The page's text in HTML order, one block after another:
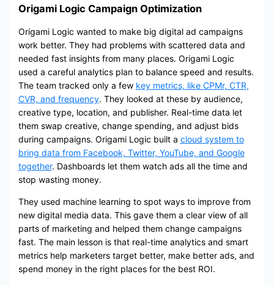
Origami Logic Campaign Optimization
Origami Logic wanted to make big digital ad campaigns
work better. They had problems with scattered data and
needed fast insights from many places. Origami Logic
used a careful analytics plan to balance speed and results.
The team tracked only a few key metrics, like CPMr, CTR,
CVR, and frequency. They looked at these by audience,
creative type, location, and publisher. Real-time data let
them swap creative, change spending, and adjust bids
during campaigns. Origami Logic built a cloud system to
bring data from Facebook, Twitter, YouTube, and Google
together. Dashboards let them watch ads all the time and
stop wasting money.
They used machine learning to spot ways to improve from
new digital media data. This gave them a clear view of all
parts of marketing and helped them change campaigns
fast. The main lesson is that real-time analytics and smart
metrics help marketers target better, make better ads, and
spend money in the right places for the best ROI.